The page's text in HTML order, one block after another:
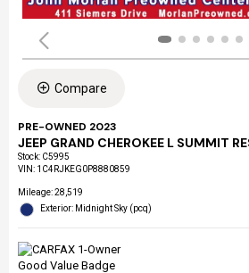
Compare
PRE-OWNED 2023
JEEP GRAND CHEROKEE L SUMMIT
Stock: C5995
VIN: 1C4RJKEG0P8880859
Mileage: 28,519
Exterior: Midnight Sky (pcq)